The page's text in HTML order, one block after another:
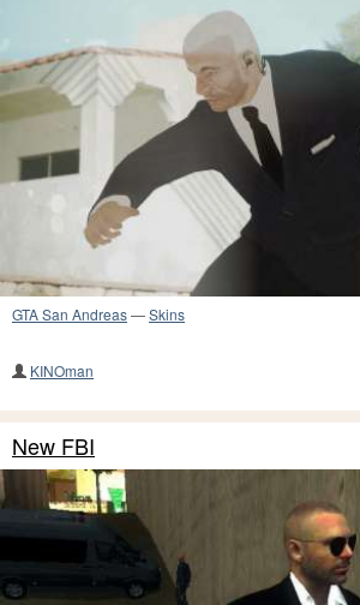
GTA San Andreas—Skins
KINOman
New FBI